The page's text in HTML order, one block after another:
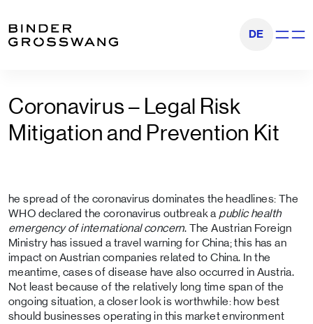
DE Show
Coronavirus – Legal Risk
Mitigation and Prevention Kit
he spread of the coronavirus dominates the headlines: The
WHO declared the coronavirus outbreak a public health
emergency of international concern. The Austrian Foreign
Ministry has issued a travel warning for China; this has an
impact on Austrian companies related to China. In the
meantime, cases of disease have also occurred in Austria.
Not least because of the relatively long time span of the
ongoing situation, a closer look is worthwhile: how best
should businesses operating in this market environment